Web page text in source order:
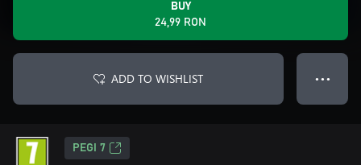
BUY
24,99 RON
ADD TO WISHLIST ● ● ●
PEGI 7